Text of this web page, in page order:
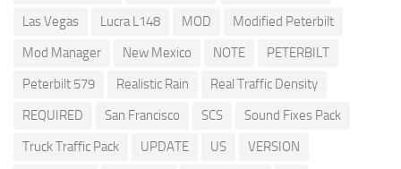
Las Vegas
Lucra L148 MOD
Modified Peterbilt
Mod Manager
New Mexico NOTE
PETERBILT
Peterbilt 579
Realistic Rain
Real Traffic Density
REQUIRED
San Francisco SCS
Sound Fixes Pack
Truck Traffic Pack
UPDATE US
VERSION